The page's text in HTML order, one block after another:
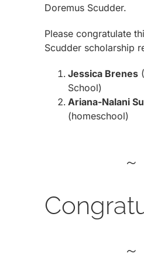
Doremus Scudder.
Please congratulate
Scudder scholarship
Jessica Brenes
School)
Ariana-Nalani
(homeschool)
~
~